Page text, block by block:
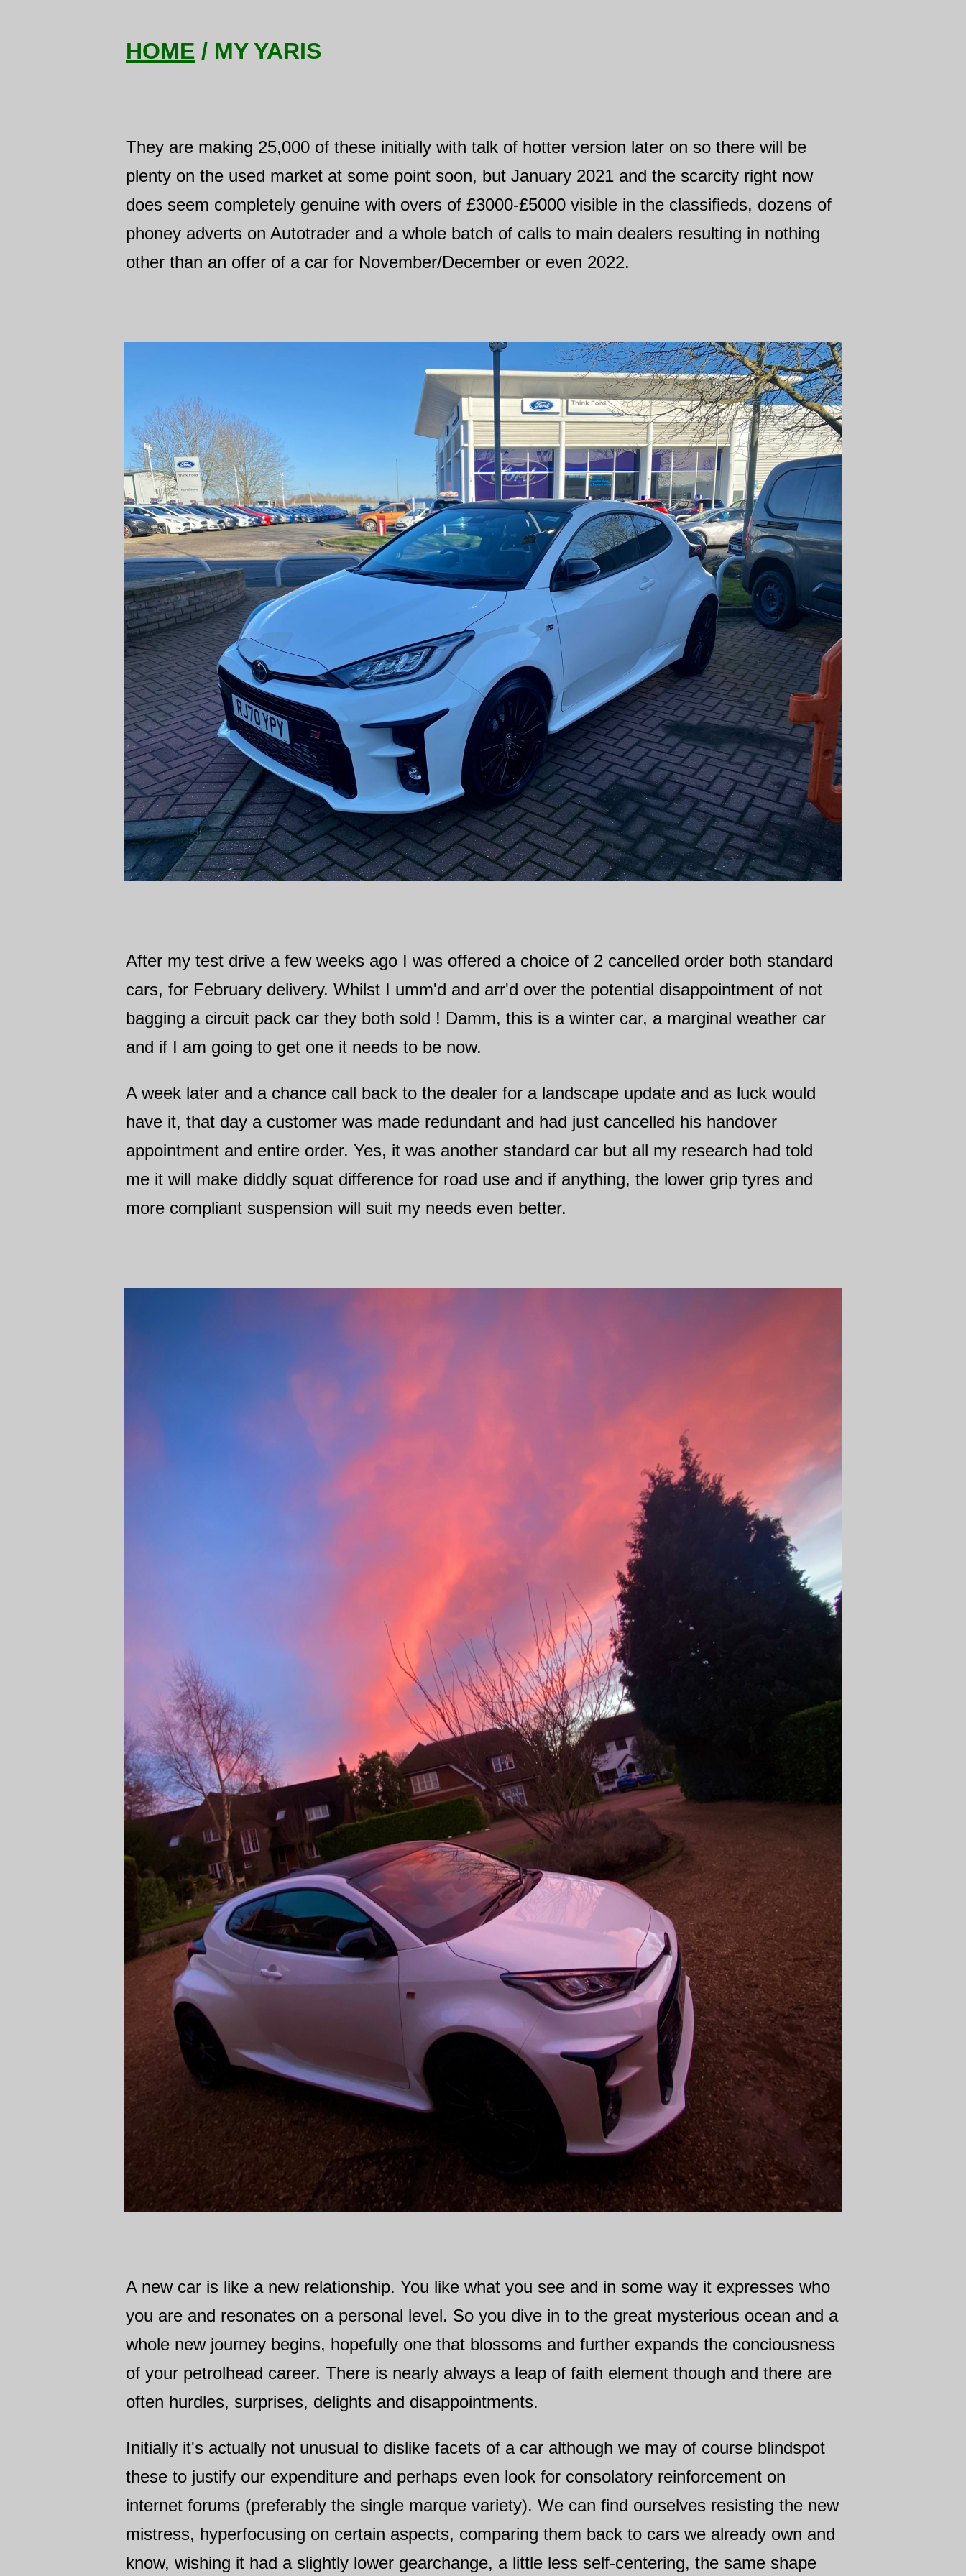
HOME / MY YARIS
They are making 25,000 of these initially with talk of hotter version later on so there will be
plenty on the used market at some point soon, but January 2021 and the scarcity right now
does seem completely genuine with overs of £3000-£5000 visible in the classifieds, dozens of
phoney adverts on Autotrader and a whole batch of calls to main dealers resulting in nothing
other than an offer of a car for November/December or even 2022.
After my test drive a few weeks ago I was offered a choice of 2 cancelled order both standard
cars, for February delivery. Whilst I umm'd and arr'd over the potential disappointment of not
bagging a circuit pack car they both sold ! Damm, this is a winter car, a marginal weather car
and if I am going to get one it needs to be now.
A week later and a chance call back to the dealer for a landscape update and as luck would
have it, that day a customer was made redundant and had just cancelled his handover
appointment and entire order. Yes, it was another standard car but all my research had told
me it will make diddly squat difference for road use and if anything, the lower grip tyres and
more compliant suspension will suit my needs even better.
A new car is like a new relationship. You like what you see and in some way it expresses who
you are and resonates on a personal level. So you dive in to the great mysterious ocean and a
whole new journey begins, hopefully one that blossoms and further expands the conciousness
of your petrolhead career. There is nearly always a leap of faith element though and there are
often hurdles, surprises, delights and disappointments.
Initially it's actually not unusual to dislike facets of a car although we may of course blindspot
these to justify our expenditure and perhaps even look for consolatory reinforcement on
internet forums (preferably the single marque variety). We can find ourselves resisting the new
mistress, hyperfocusing on certain aspects, comparing them back to cars we already own and
know, wishing it had a slightly lower gearchange, a little less self-centering, the same shape